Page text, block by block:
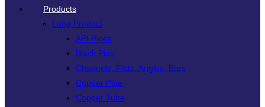
Products
Long Product
API Pipes
Black Pipe
Channels, Flats, Angles, Bars
Copper Pipe
Copper Tube